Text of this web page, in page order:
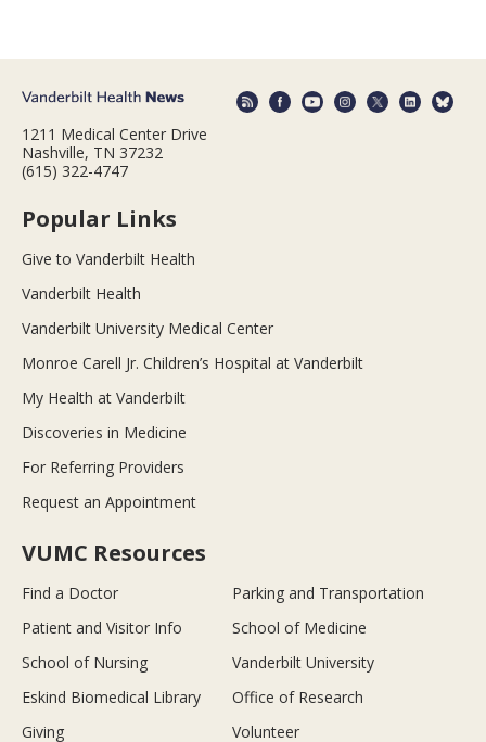
1211 Medical Center Drive
Nashville, TN 37232
(615) 322-4747
Popular Links
Give to Vanderbilt Health
Vanderbilt Health
Vanderbilt University Medical Center
Monroe Carell Jr. Children’s Hospital at Vanderbilt
My Health at Vanderbilt
Discoveries in Medicine
For Referring Providers
Request an Appointment
VUMC Resources
Find a Doctor
Parking and Transportation
Patient and Visitor Info
School of Medicine
School of Nursing
Vanderbilt University
Eskind Biomedical Library
Office of Research
Giving
Volunteer